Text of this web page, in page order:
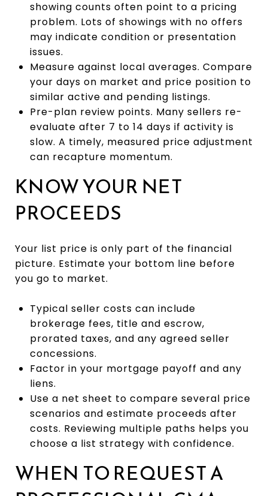
showing counts often point to a pricing
problem. Lots of showings with no offers
may indicate condition or presentation
issues.
Measure against local averages. Compare
your days on market and price position to
similar active and pending listings.
Pre-plan review points. Many sellers re-
evaluate after 7 to 14 days if activity is
slow. A timely, measured price adjustment
can recapture momentum.
KNOW YOUR NET
PROCEEDS
Your list price is only part of the financial
picture. Estimate your bottom line before
you go to market.
Typical seller costs can include
brokerage fees, title and escrow,
prorated taxes, and any agreed seller
concessions.
Factor in your mortgage payoff and any
liens.
Use a net sheet to compare several price
scenarios and estimate proceeds after
costs. Reviewing multiple paths helps you
choose a list strategy with confidence.
WHEN TO REQUEST A